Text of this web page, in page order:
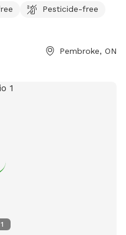
Booking on our
Pesticide-free
Pembroke, ON
1